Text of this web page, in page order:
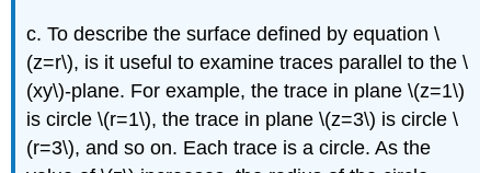
c. To describe the surface defined by equation \
(z=r\), is it useful to examine traces parallel to the \
(xy\)-plane. For example, the trace in plane \(z=1\)
is circle \(r=1\), the trace in plane \(z=3\) is circle \
(r=3\), and so on. Each trace is a circle. As the